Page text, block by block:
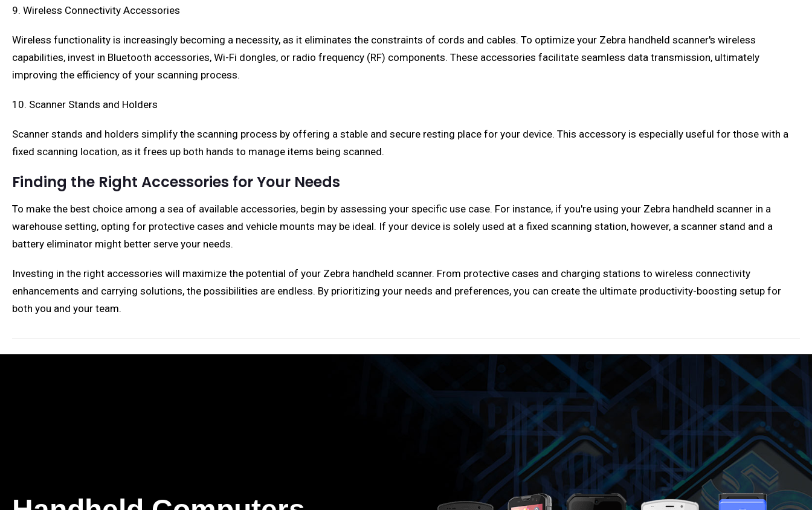
9. Wireless Connectivity Accessories
Wireless functionality is increasingly becoming a necessity, as it eliminates the constraints of cords and cables. To optimize your Zebra handheld scanner's wireless
capabilities, invest in Bluetooth accessories, Wi-Fi dongles, or radio frequency (RF) components. These accessories facilitate seamless data transmission, ultimately
improving the efficiency of your scanning process.
10. Scanner Stands and Holders
Scanner stands and holders simplify the scanning process by offering a stable and secure resting place for your device. This accessory is especially useful for those with a
fixed scanning location, as it frees up both hands to manage items being scanned.
Finding the Right Accessories for Your Needs
To make the best choice among a sea of available accessories, begin by assessing your specific use case. For instance, if you're using your Zebra handheld scanner in a
warehouse setting, opting for protective cases and vehicle mounts may be ideal. If your device is solely used at a fixed scanning station, however, a scanner stand and a
battery eliminator might better serve your needs.
Investing in the right accessories will maximize the potential of your Zebra handheld scanner. From protective cases and charging stations to wireless connectivity
enhancements and carrying solutions, the possibilities are endless. By prioritizing your needs and preferences, you can create the ultimate productivity-boosting setup for
both you and your team.